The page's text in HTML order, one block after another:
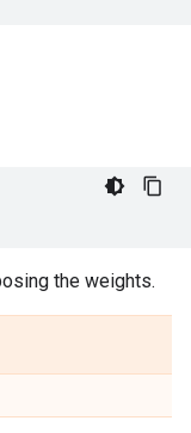
the weights.